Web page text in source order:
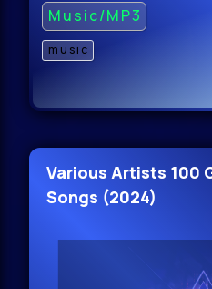
Music/MP3
music
Various Artists 100
Songs (2024)